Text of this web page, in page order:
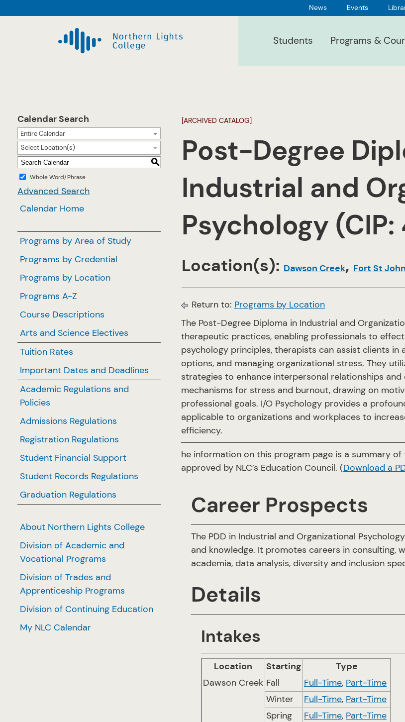
News Events
Students Programs &
Calendar Search
Entire Calendar
Select Location(s)
S
Whole Word/Phrase
Advanced Search
Calendar Home
Programs by Area of Study
Programs by Credential
Programs by Location
Programs A-Z
Course Descriptions
Arts and Science Electives
Tuition Rates
Important Dates and Deadlines
Academic Regulations and
Policies
Admissions Regulations
Registration Regulations
Student Financial Support
Student Records Regulations
Graduation Regulations
About Northern Lights College
Division of Academic and
Vocational Programs
Division of Trades and
Apprenticeship Programs
Division of Continuing Education
My NLC Calendar
[ARCHIVED CATALOG]
Post-Degree
Industrial and
Psychology
Location(s): Dawson Creek, Fort St John
Return to: Programs by Location
The Post-Degree Diploma in Industrial and
therapeutic practices, enabling professionals to
psychology principles, therapists can assist clients
options, and managing organizational stress. They
strategies to enhance interpersonal relationships
mechanisms for stress and burnout, drawing on
professional goals. I/O Psychology provides a
applicable to organizations and workplaces to
efficiency.
he information on this program page is a summary
approved by NLC’s Education Council. (Download a
Career Prospects
The PDD in Industrial and Organizational
and knowledge. It promotes careers in consulting,
academia, data analysis, diversity and inclusion
Details
Intakes
Location Starting
Type
Dawson Creek Fall Full-Time, Part-Time
Winter
Full-Time, Part-Time
Spring
Full-Time, Part-Time